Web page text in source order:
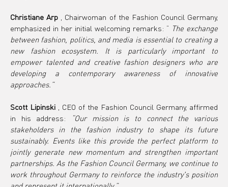
Christiane Arp , Chairwoman of the Fashion Council Germany,
emphasized in her initial welcoming remarks: “ The exchange
between fashion, politics, and media is essential to creating a
new fashion ecosystem. It is particularly important to
empower talented and creative fashion designers who are
developing a contemporary awareness of innovative
approaches.”
Scott Lipinski , CEO of the Fashion Council Germany, affirmed
in his address:
“Our mission is to connect the various
stakeholders in the fashion industry to shape its future
sustainably. Events like this provide the perfect platform to
jointly generate new momentum and strengthen important
partnerships. As the Fashion Council Germany, we continue to
work throughout Germany to reinforce the industry's position